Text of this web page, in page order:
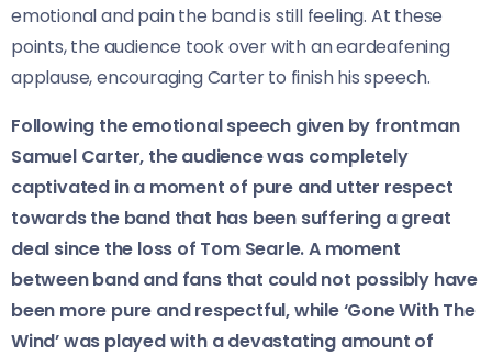
emotional and pain the band is still feeling. At these
points, the audience took over with an eardeafening
applause, encouraging Carter to finish his speech.
Following the emotional speech given by frontman
Samuel Carter, the audience was completely
captivated in a moment of pure and utter respect
towards the band that has been suffering a great
deal since the loss of Tom Searle. A moment
between band and fans that could not possibly have
been more pure and respectful, while ‘Gone With The
Wind’ was played with a devastating amount of